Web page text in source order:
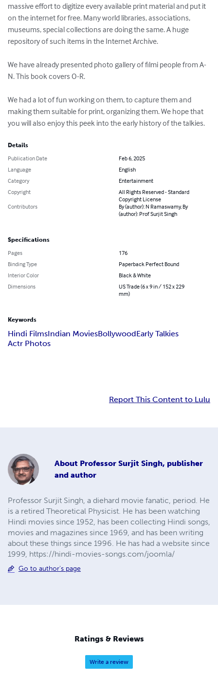
massive effort to digitize every available print material and put it
on the internet for free. Many world libraries, associations,
museums, special collections are doing the same. A huge
repository of such items in the Internet Archive.
We have already presented photo gallery of filmi people from A-
N. This book covers O-R.
We had a lot of fun working on them, to capture them and
making them suitable for print, organizing them. We hope that
you will also enjoy this peek into the early history of the talkies.
Details
Publication Date
Feb 6, 2025
Language
English
Category
Entertainment
Copyright
All Rights Reserved - Standard
Copyright License
Contributors
By (author): N Ramaswamy, By
(author): Prof Surjit Singh
Specifications
Pages
176
Binding Type
Paperback Perfect Bound
Interior Color
Black & White
Dimensions
US Trade (6 x 9 in / 152 x 229
mm)
Keywords
Hindi FilmsIndian MoviesBollywoodEarly Talkies
Actr Photos
Report This Content to Lulu
About Professor Surjit Singh, publisher
and author
Professor Surjit Singh, a diehard movie fanatic, period. He
is a retired Theoretical Physicist. He has been watching
Hindi movies since 1952, has been collecting Hindi songs,
movies and magazines since 1969, and has been writing
about these things since 1996. He has had a website since
1999, https://hindi-movies-songs.com/joomla/
Go to author's page
Ratings & Reviews
Write a review